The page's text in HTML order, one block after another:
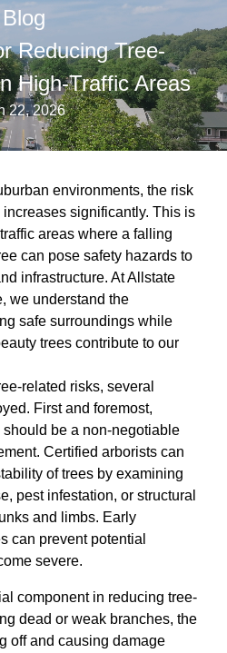
Blog
Reducing Tree-
High-Traffic Areas
22, 2026
environments, the risk
significantly. This is
areas where a falling
can pose safety hazards to
infrastructure. At Allstate
we understand the
safe surroundings while
trees contribute to our
related risks, several
First and foremost,
be a non-negotiable
Certified arborists can
of trees by examining
pest infestation, or structural
and limbs. Early
can prevent potential
severe.
component in reducing tree-
dead or weak branches, the
off and causing damage